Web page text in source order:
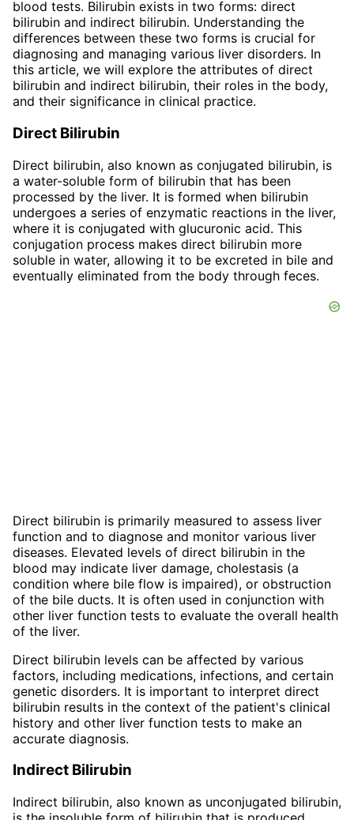
blood tests. Bilirubin exists in two forms: direct
bilirubin and indirect bilirubin. Understanding the
differences between these two forms is crucial for
diagnosing and managing various liver disorders. In
this article, we will explore the attributes of direct
bilirubin and indirect bilirubin, their roles in the body,
and their significance in clinical practice.
Direct Bilirubin
Direct bilirubin, also known as conjugated bilirubin, is
a water-soluble form of bilirubin that has been
processed by the liver. It is formed when bilirubin
undergoes a series of enzymatic reactions in the liver,
where it is conjugated with glucuronic acid. This
conjugation process makes direct bilirubin more
soluble in water, allowing it to be excreted in bile and
eventually eliminated from the body through feces.
Direct bilirubin is primarily measured to assess liver
function and to diagnose and monitor various liver
diseases. Elevated levels of direct bilirubin in the
blood may indicate liver damage, cholestasis (a
condition where bile flow is impaired), or obstruction
of the bile ducts. It is often used in conjunction with
other liver function tests to evaluate the overall health
of the liver.
Direct bilirubin levels can be affected by various
factors, including medications, infections, and certain
genetic disorders. It is important to interpret direct
bilirubin results in the context of the patient's clinical
history and other liver function tests to make an
accurate diagnosis.
Indirect Bilirubin
Indirect bilirubin, also known as unconjugated bilirubin,